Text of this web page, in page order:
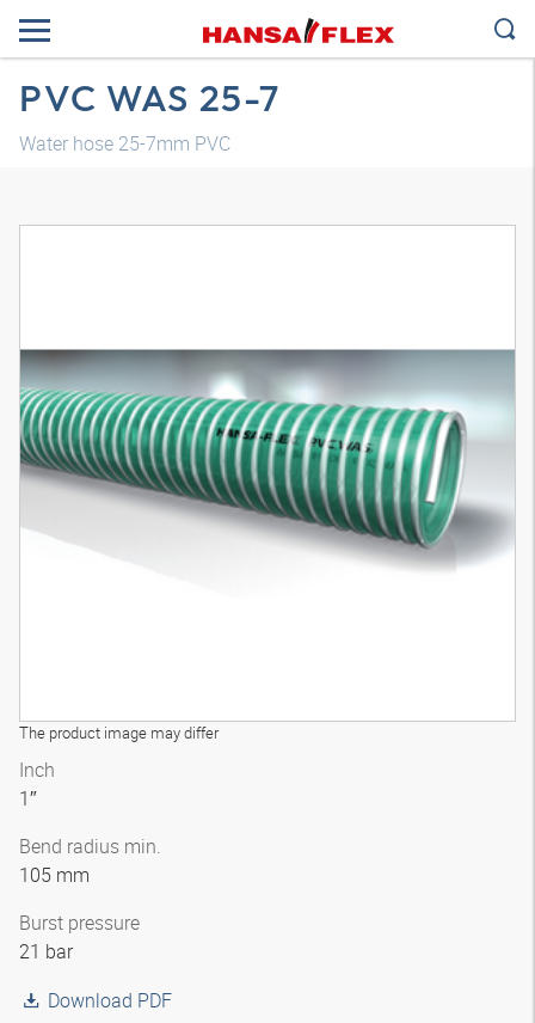
PVC WAS 25-7
Water hose 25-7mm PVC
The product image may differ
Inch
1″
Bend radius min.
105 mm
Burst pressure
21 bar
Download PDF